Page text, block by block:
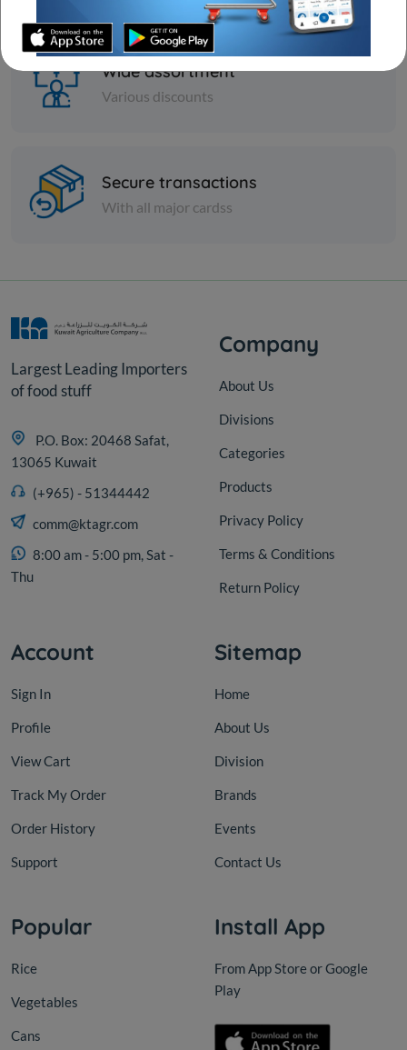
Wide assortment
Various discounts
Secure transactions
With all major cardss
Largest Leading Importers
of food stuff
P.O. Box: 20468 Safat,
13065 Kuwait
(+965) - 51344442
comm@ktagr.com
8:00 am - 5:00 pm, Sat -
Thu
Company
About Us
Divisions
Categories
Products
Privacy Policy
Terms & Conditions
Return Policy
Account
Sign In
Profile
View Cart
Track My Order
Order History
Support
Sitemap
Home
About Us
Division
Brands
Events
Contact Us
Popular
Rice
Vegetables
Cans
Install App
From App Store or Google
Play